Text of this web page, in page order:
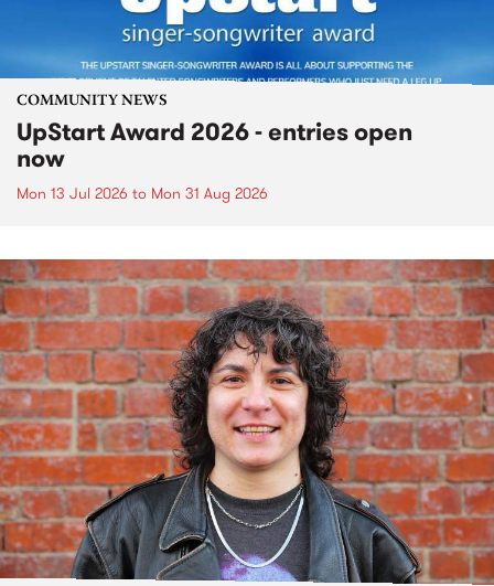
COMMUNITY NEWS
UpStart Award 2026 - entries open
now
Mon 13 Jul 2026 to Mon 31 Aug 2026